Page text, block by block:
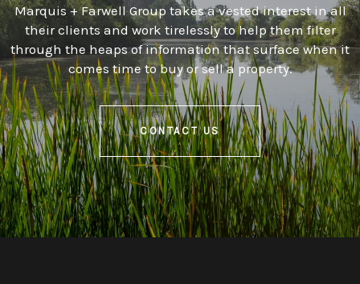
Marquis + Farwell Group takes a vested interest in all
their clients and work tirelessly to help them filter
through the heaps of information that surface when it
comes time to buy or sell a property.
CONTACT US